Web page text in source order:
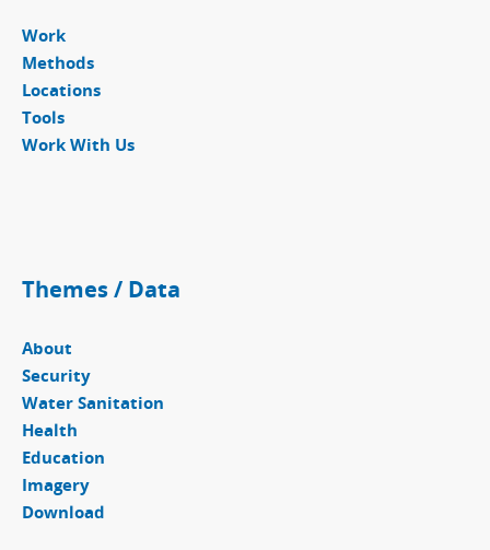
Work
Methods
Locations
Tools
Work With Us
Themes / Data
About
Security
Water Sanitation
Health
Education
Imagery
Download